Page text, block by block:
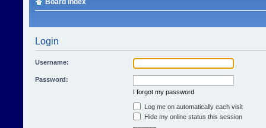
Board index
Login
Username:
Password:
I forgot my password
Log me on automatically each visit
Hide my online status this session